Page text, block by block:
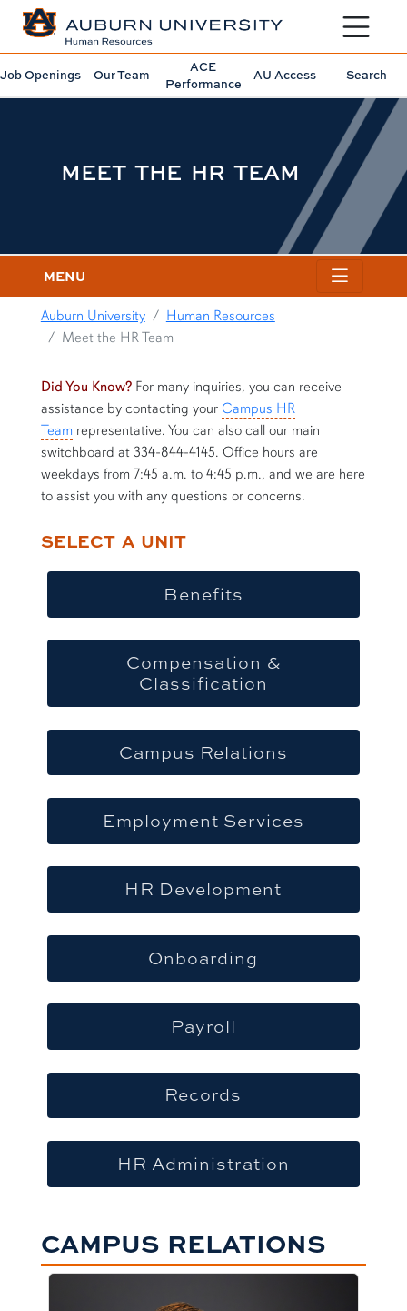
Toggle
Job Openings Our Team
ACE
Performance
AU Access Search
MEET THE HR TEAM
MENU
Auburn University
Human Resources
Meet the HR Team
content row
Did You Know?For many inquiries, you can receive
assistance by contacting your Campus HR
Team representative. You can also call our main
switchboard at 334-844-4145. Office hours are
weekdays from 7:45 a.m. to 4:45 p.m., and we are here
to assist you with any questions or concerns.
SELECT A UNIT
Benefits
Compensation &
Classification
Campus Relations
Employment Services
HR Development
Onboarding
Payroll
Records
HR Administration
CAMPUS RELATIONS